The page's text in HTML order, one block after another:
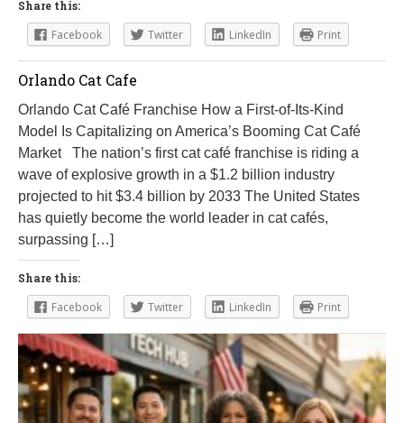
Share this:
Facebook Twitter LinkedIn Print
Orlando Cat Cafe
Orlando Cat Café Franchise How a First-of-Its-Kind
Model Is Capitalizing on America’s Booming Cat Café
Market The nation’s first cat café franchise is riding a
wave of explosive growth in a $1.2 billion industry
projected to hit $3.4 billion by 2033 The United States
has quietly become the world leader in cat cafés,
surpassing […]
Share this:
Facebook Twitter LinkedIn Print